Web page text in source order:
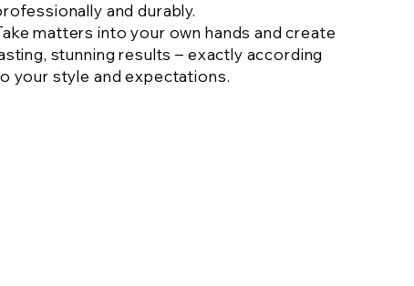
and durably.
matters into your own hands and create
stunning results – exactly according
your style and expectations.